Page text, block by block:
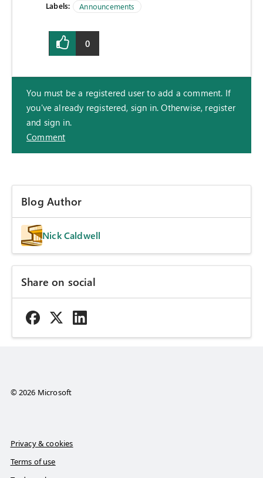
Labels: Announcements
0
You must be a registered user to add a comment. If
you've already registered, sign in. Otherwise, register
and sign in.
Comment
Blog Author
Nick Caldwell
Share on social
© 2026 Microsoft
Privacy & cookies
Terms of use